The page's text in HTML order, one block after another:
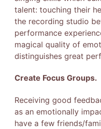
talent: touching their
the recording studio
performance
magical quality of
distinguishes great
Create Focus Groups.
Receiving good
as an emotionally
have a few friends/